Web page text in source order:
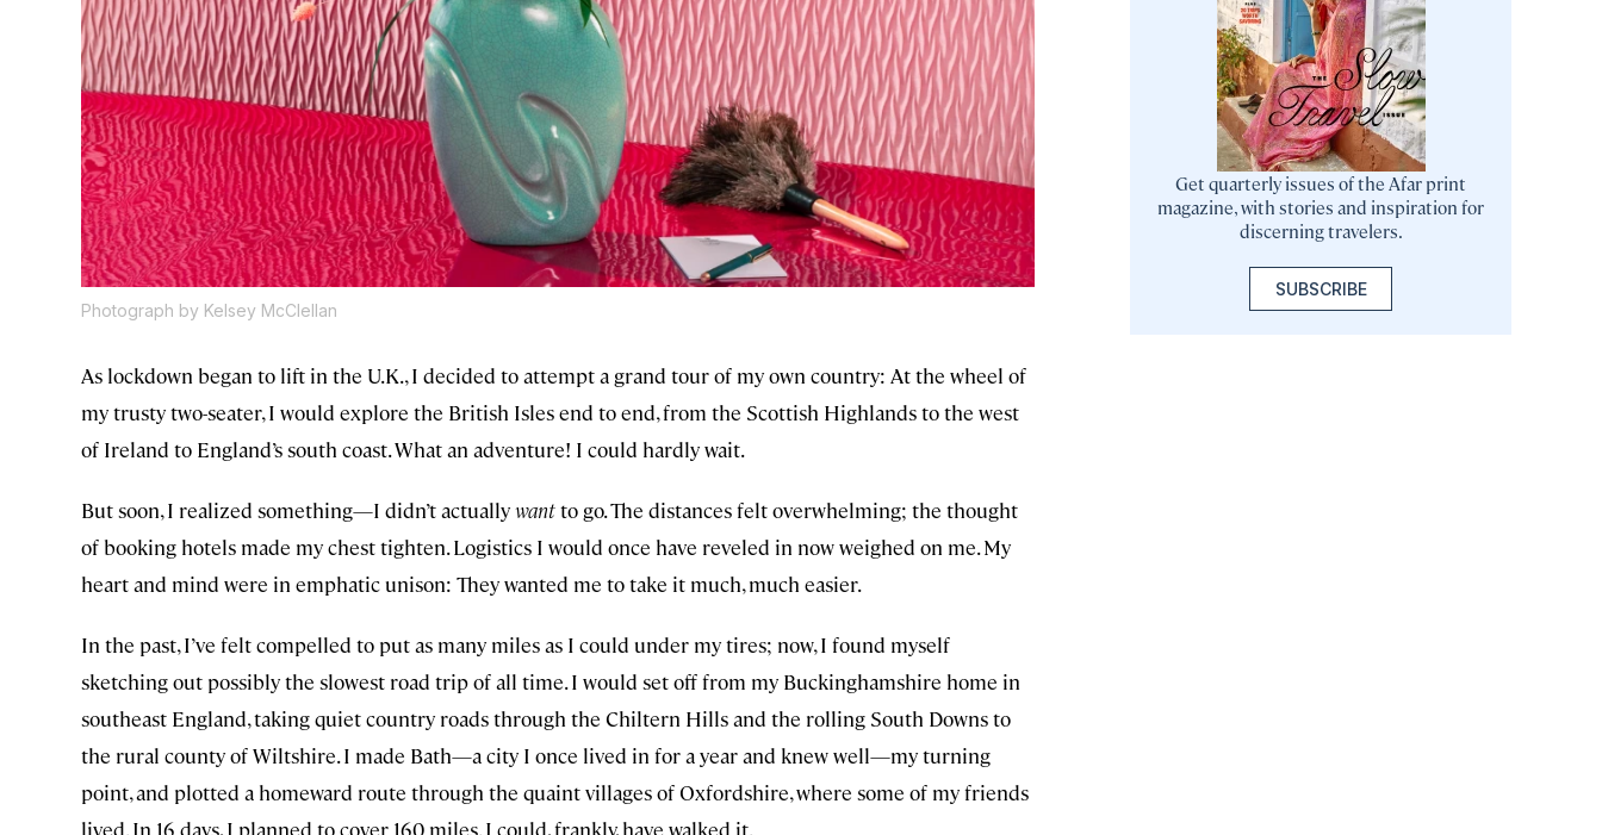
Photograph by Kelsey McClellan
As lockdown began to lift in the U.K., I decided to attempt a grand tour of my own country: At the wheel of
my trusty two-seater, I would explore the British Isles end to end, from the Scottish Highlands to the west
of Ireland to England’s south coast. What an adventure! I could hardly wait.
But soon, I realized something—I didn’t actuallywantto go. The distances felt overwhelming; the thought
of booking hotels made my chest tighten. Logistics I would once have reveled in now weighed on me. My
heart and mind were in emphatic unison: They wanted me to take it much, much easier.
In the past, I’ve felt compelled to put as many miles as I could under my tires; now, I found myself
sketching out possibly the slowest road trip of all time. I would set off from my Buckinghamshire home in
southeast England, taking quiet country roads through the Chiltern Hills and the rolling South Downs to
the rural county of Wiltshire. I made Bath—a city I once lived in for a year and knew well—my turning
point, and plotted a homeward route through the quaint villages of Oxfordshire, where some of my friends
lived. In 16 days, I planned to cover 160 miles. I could, frankly, have walked it.
Get quarterly issues of the Afar print
magazine, with stories and inspiration for
discerning travelers.
SUBSCRIBE